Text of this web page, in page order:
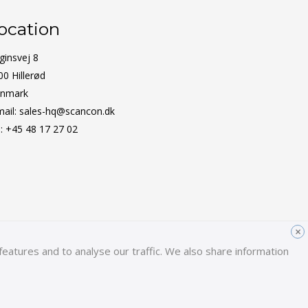
×
and to analyse our traffic. We also share information
8
Hillerød
sales-hq@scancon.dk
+45 48 17 27 02